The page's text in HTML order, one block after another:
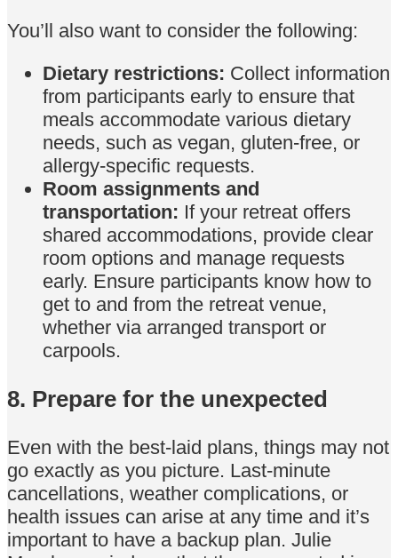
You’ll also want to consider the following:
Dietary restrictions: Collect information
from participants early to ensure that
meals accommodate various dietary
needs, such as vegan, gluten-free, or
allergy-specific requests.
Room assignments and
transportation: If your retreat offers
shared accommodations, provide clear
room options and manage requests
early. Ensure participants know how to
get to and from the retreat venue,
whether via arranged transport or
carpools.
8. Prepare for the unexpected
Even with the best-laid plans, things may not
go exactly as you picture. Last-minute
cancellations, weather complications, or
health issues can arise at any time and it’s
important to have a backup plan. Julie